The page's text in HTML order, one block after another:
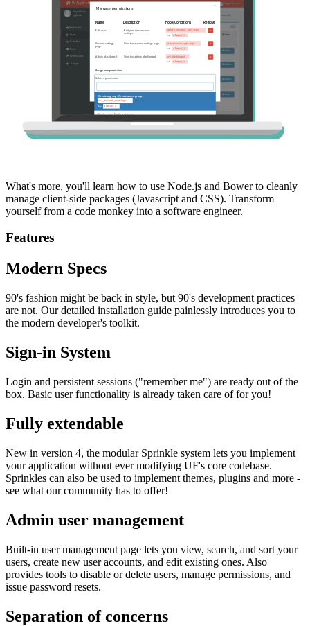
What's more, you'll learn how to use Node.js and Bower to cleanly
manage client-side packages (Javascript and CSS). Transform
yourself from a code monkey into a software engineer.
Features
Modern Specs
90's fashion might be back in style, but 90's development practices
are not. Our detailed installation guide painlessly introduces you to
the modern developer's toolkit.
Sign-in System
Login and persistent sessions ("remember me") are ready out of the
box. Basic user functionality is already taken care of for you!
Fully extendable
New in version 4, the modular Sprinkle system lets you implement
your application without ever modifying UF's core codebase.
Sprinkles can also be used to implement themes, plugins and more -
see what our community has to offer!
Admin user management
Built-in user management page lets you view, search, and sort your
users, create new user accounts, and edit existing ones. Also
provides tools to disable or delete users, manage permissions, and
issue password resets.
Separation of concerns